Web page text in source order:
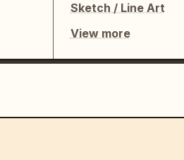
Sketch / Line Art
View more